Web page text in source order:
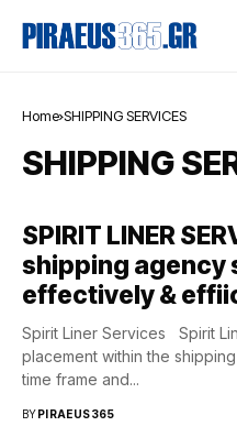
Home SHIPPING SERVICES
SHIPPING
SPIRIT LINER
shipping agency
effectively &
Spirit Liner Services Spirit
placement within the
time frame and...
BYPIRAEUS365